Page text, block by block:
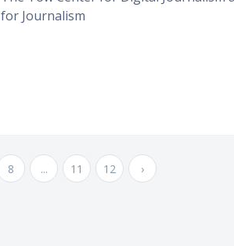
for Journalism
8 ... 11 12 ›